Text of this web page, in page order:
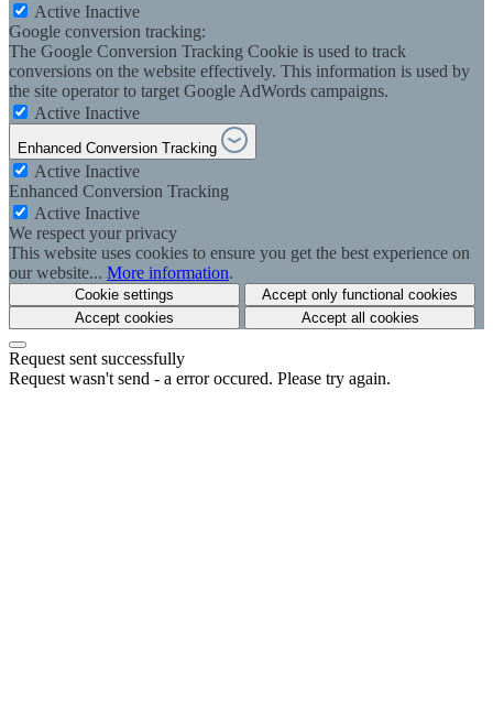
Active Inactive
Google conversion tracking:
The Google Conversion Tracking Cookie is used to track
conversions on the website effectively. This information is used by
the site operator to target Google AdWords campaigns.
Active Inactive
Enhanced Conversion Tracking
Active Inactive
Enhanced Conversion Tracking
Active Inactive
We respect your privacy
This website uses cookies to ensure you get the best experience on
our website... More information.
Cookie settings
Accept only functional cookies
Accept cookies
Accept all cookies
Request sent successfully
Request wasn't send - a error occured. Please try again.